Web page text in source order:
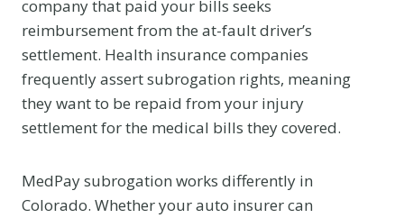
company that paid your bills seeks
reimbursement from the at-fault driver’s
settlement. Health insurance companies
frequently assert subrogation rights, meaning
they want to be repaid from your injury
settlement for the medical bills they covered.
MedPay subrogation works differently in
Colorado. Whether your auto insurer can